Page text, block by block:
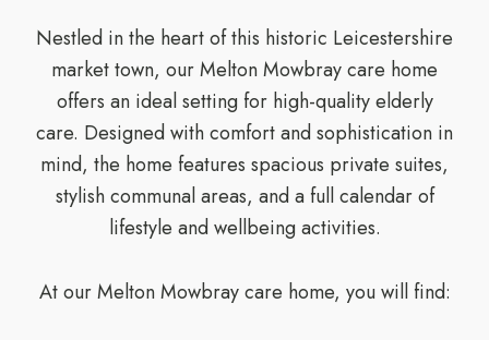
Nestled in the heart of this historic Leicestershire
market town, our Melton Mowbray care home
offers an ideal setting for high-quality elderly
care. Designed with comfort and sophistication in
mind, the home features spacious private suites,
stylish communal areas, and a full calendar of
lifestyle and wellbeing activities.
At our Melton Mowbray care home, you will find: